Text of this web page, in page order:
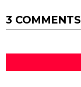
3 COMMENTS